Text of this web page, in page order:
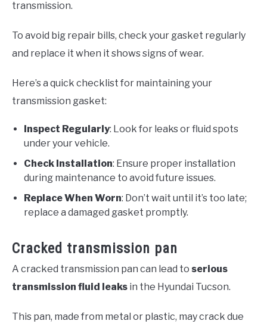
transmission.
To avoid big repair bills, check your gasket regularly
and replace it when it shows signs of wear.
Here’s a quick checklist for maintaining your
transmission gasket:
Inspect Regularly: Look for leaks or fluid spots
under your vehicle.
Check Installation: Ensure proper installation
during maintenance to avoid future issues.
Replace When Worn: Don’t wait until it’s too late;
replace a damaged gasket promptly.
Cracked transmission pan
A cracked transmission pan can lead to serious
transmission fluid leaks in the Hyundai Tucson.
This pan, made from metal or plastic, may crack due